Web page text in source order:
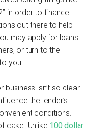
?” in order to finance
out there to help
may apply for loans
or turn to the
you.
isn’t so clear.
the lender’s
conditions.
cake. Unlike 100 dollar